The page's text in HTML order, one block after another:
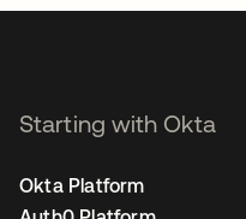
Starting with Okta
Okta Platform